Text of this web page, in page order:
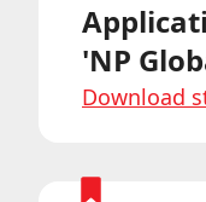
'NP
Download